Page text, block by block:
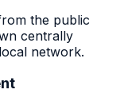
the public
centrally
network.